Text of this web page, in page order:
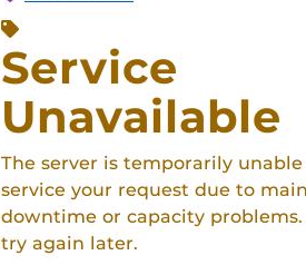
Service
Unavailable
The server is temporarily
service your request due to
downtime or capacity problems.
try again later.